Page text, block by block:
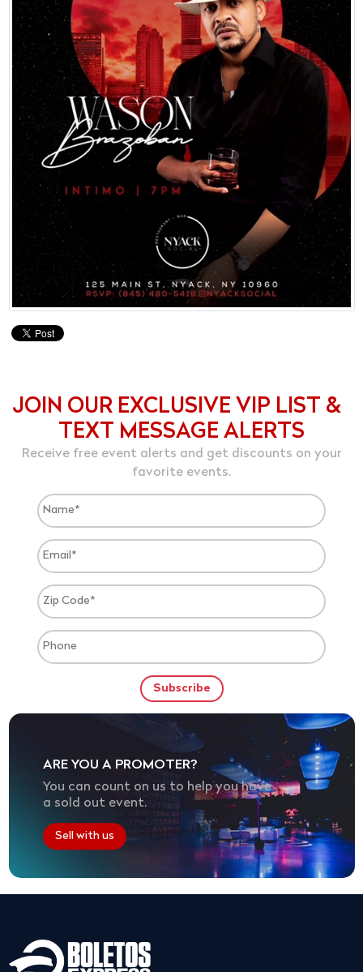
JOIN OUR EXCLUSIVE VIP LIST &
TEXT MESSAGE ALERTS
Receive free event alerts and get discounts on your
favorite events.
ARE YOU A PROMOTER?
You can count on us to help you have
a sold out event.
Sell with us